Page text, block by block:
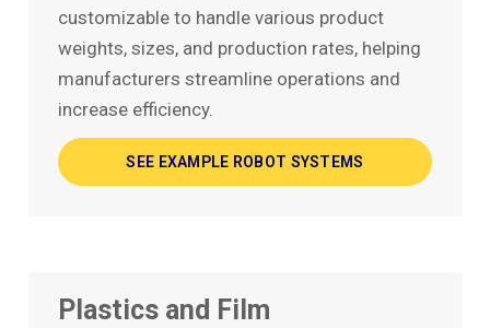
customizable to handle various product
weights, sizes, and production rates, helping
manufacturers streamline operations and
increase efficiency.
SEE EXAMPLE ROBOT SYSTEMS
Plastics and Film